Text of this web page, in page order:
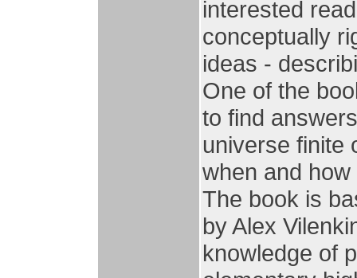
interested
conceptually
ideas -
One of the
to find
universe finite
when and
The book is
by Alex
knowledge of